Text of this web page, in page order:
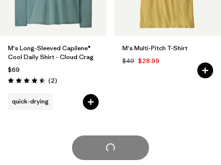
M's Long-Sleeved Capilene®
Cool Daily Shirt - Cloud Crag
$69
Rating: 4.5 / 5 (2Reviews
)
quick-drying
M's Multi-Pitch T-Shirt
$49 $28.99
Load More